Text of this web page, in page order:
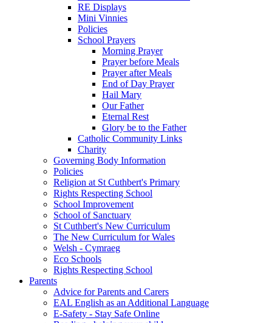
RE Displays
Mini Vinnies
Policies
School Prayers
Morning Prayer
Prayer before Meals
Prayer after Meals
End of Day Prayer
Hail Mary
Our Father
Eternal Rest
Glory be to the Father
Catholic Community Links
Charity
Governing Body Information
Policies
Religion at St Cuthbert's Primary
Rights Respecting School
School Improvement
School of Sanctuary
St Cuthbert's New Curriculum
The New Curriculum for Wales
Welsh - Cymraeg
Eco Schools
Rights Respecting School
Parents
Advice for Parents and Carers
EAL English as an Additional Language
E-Safety - Stay Safe Online